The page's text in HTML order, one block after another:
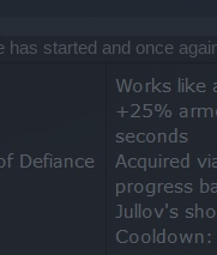
has started and once